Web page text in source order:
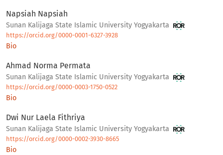
Napsiah Napsiah
Sunan Kalijaga State Islamic University Yogyakarta
https://orcid.org/0000-0001-6327-3928
Bio
Ahmad Norma Permata
Sunan Kalijaga State Islamic University Yogyakarta
https://orcid.org/0000-0003-1750-0522
Bio
Dwi Nur Laela Fithriya
Sunan Kalijaga State Islamic University Yogyakarta
https://orcid.org/0000-0002-3930-8665
Bio